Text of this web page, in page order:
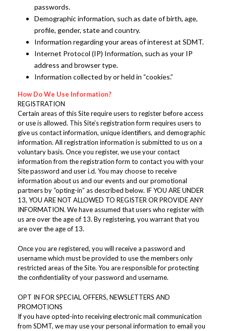
passwords.
Demographic information, such as date of birth, age,
profile, gender, state and country.
Information regarding your areas of interest at SDMT.
Internet Protocol (IP) Information, such as your IP
address and browser type.
Information collected by or held in “cookies.”
How Do We Use Information?
REGISTRATION
Certain areas of this Site require users to register before access
or use is allowed. This Site’s registration form requires users to
give us contact information, unique identifiers, and demographic
information. All registration information is submitted to us on a
voluntary basis. Once you register, we use your contact
information from the registration form to contact you with your
Site password and user i.d. You may choose to receive
information about us and our events and our promotional
partners by “opting-in” as described below. IF YOU ARE UNDER
13, YOU ARE NOT ALLOWED TO REGISTER OR PROVIDE ANY
INFORMATION. We have assumed that users who register with
us are over the age of 13. By registering, you warrant that you
are over the age of 13.
Once you are registered, you will receive a password and
username which must be provided to use the members only
restricted areas of the Site. You are responsible for protecting
the confidentiality of your password and username.
OPT IN FOR SPECIAL OFFERS, NEWSLETTERS AND
PROMOTIONS
If you have opted-into receiving electronic mail communication
from SDMT, we may use your personal information to email you